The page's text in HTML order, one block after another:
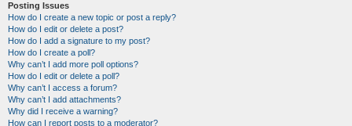
Posting Issues
How do I create a new topic or post a reply?
How do I edit or delete a post?
How do I add a signature to my post?
How do I create a poll?
Why can’t I add more poll options?
How do I edit or delete a poll?
Why can’t I access a forum?
Why can’t I add attachments?
Why did I receive a warning?
How can I report posts to a moderator?